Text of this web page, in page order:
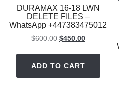
DURAMAX 16-18 LWN
DELETE FILES –
WhatsApp +447383475012
$600.00 Original
$600.00.
$450.00Current
ADD TO CART